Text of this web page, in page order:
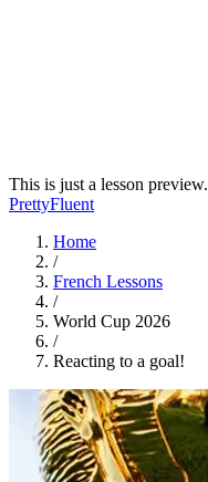
This is just a lesson preview.
PrettyFluent
Home
/
French Lessons
/
World Cup 2026
/
Reacting to a goal!